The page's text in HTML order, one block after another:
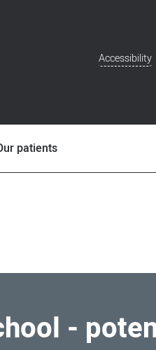
Accessibility
patients
-